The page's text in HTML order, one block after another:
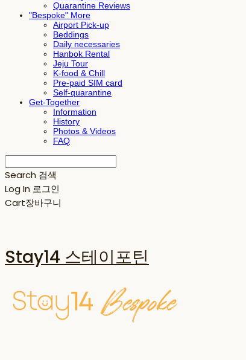
Quarantine Reviews
"Bespoke" More
Airport Pick-up
Beddings
Daily necessaries
Hanbok Rental
Jeju Tour
K-food & Chill
Pre-paid SIM card
Self-quarantine
Get-Together
Information
History
Photos & Videos
FAQ
Search 검색
Log In 로그인
Cart장바구니
Stay14 스테이포틴